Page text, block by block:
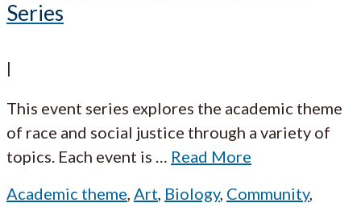
Series
|
This event series explores the academic theme
of race and social justice through a variety of
topics. Each event is … Read More
Academic theme, Art, Biology, Community,